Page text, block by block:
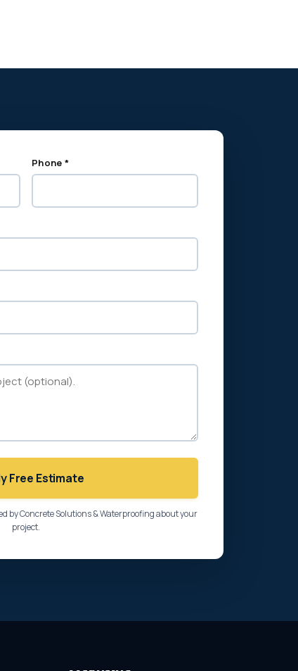
Phone *
Free Estimate
by Concrete Solutions & Waterproofing about your
project.